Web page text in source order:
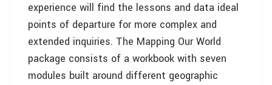
experience will find the lessons and data ideal
points of departure for more complex and
extended inquiries. The Mapping Our World
package consists of a workbook with seven
modules built around different geographic